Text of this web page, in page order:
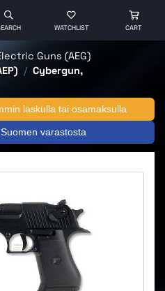
WATCHLIST CART
Guns (AEG)
Cybergun,
laskulla tai osamaksulla
varastosta